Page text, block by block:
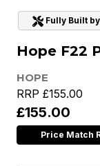
Fully Built
Hope F22
HOPE
RRP £155.00
£155.00
Price Match